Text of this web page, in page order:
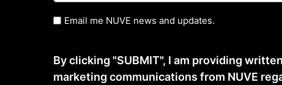
*
Untitled
Email me NUVE news and updates.
By clicking "SUBMIT", I am providing
marketing communications from NUVE